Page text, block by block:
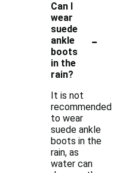
Can I
wear
suede
ankle
boots
in the
rain?
-
It is not
recommended
to wear
suede ankle
boots in the
rain, as
water can